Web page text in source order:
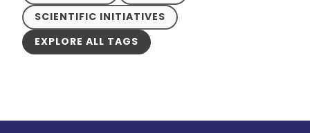
SCIENTIFIC INITIATIVES
EXPLORE ALL TAGS